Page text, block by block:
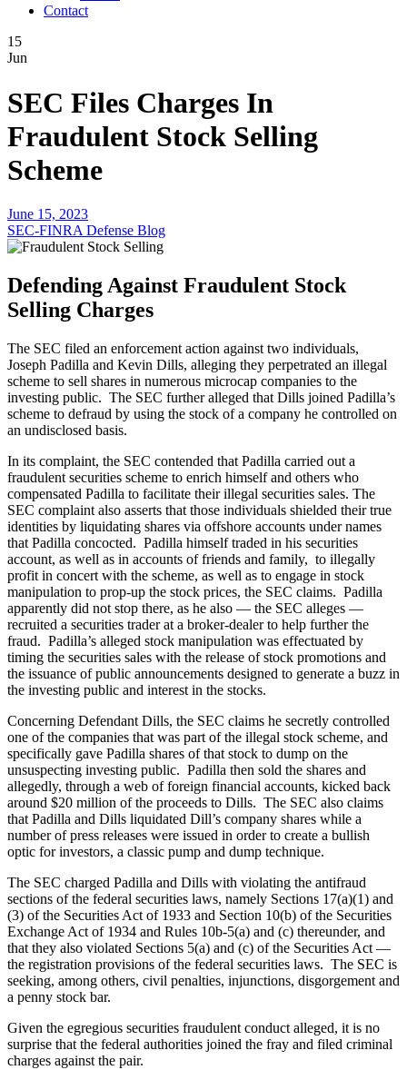
Contact
15
Jun
SEC Files Charges In
Fraudulent Stock Selling
Scheme
June 15, 2023
SEC-FINRA Defense Blog
Defending Against Fraudulent Stock
Selling Charges
The SEC filed an enforcement action against two individuals,
Joseph Padilla and Kevin Dills, alleging they perpetrated an illegal
scheme to sell shares in numerous microcap companies to the
investing public. The SEC further alleged that Dills joined Padilla’s
scheme to defraud by using the stock of a company he controlled on
an undisclosed basis.
In its complaint, the SEC contended that Padilla carried out a
fraudulent securities scheme to enrich himself and others who
compensated Padilla to facilitate their illegal securities sales. The
SEC complaint also asserts that those individuals shielded their true
identities by liquidating shares via offshore accounts under names
that Padilla concocted. Padilla himself traded in his securities
account, as well as in accounts of friends and family, to illegally
profit in concert with the scheme, as well as to engage in stock
manipulation to prop-up the stock prices, the SEC claims. Padilla
apparently did not stop there, as he also — the SEC alleges —
recruited a securities trader at a broker-dealer to help further the
fraud. Padilla’s alleged stock manipulation was effectuated by
timing the securities sales with the release of stock promotions and
the issuance of public announcements designed to generate a buzz in
the investing public and interest in the stocks.
Concerning Defendant Dills, the SEC claims he secretly controlled
one of the companies that was part of the illegal stock scheme, and
specifically gave Padilla shares of that stock to dump on the
unsuspecting investing public. Padilla then sold the shares and
allegedly, through a web of foreign financial accounts, kicked back
around $20 million of the proceeds to Dills. The SEC also claims
that Padilla and Dills liquidated Dill’s company shares while a
number of press releases were issued in order to create a bullish
optic for investors, a classic pump and dump technique.
The SEC charged Padilla and Dills with violating the antifraud
sections of the federal securities laws, namely Sections 17(a)(1) and
(3) of the Securities Act of 1933 and Section 10(b) of the Securities
Exchange Act of 1934 and Rules 10b-5(a) and (c) thereunder, and
that they also violated Sections 5(a) and (c) of the Securities Act —
the registration provisions of the federal securities laws. The SEC is
seeking, among others, civil penalties, injunctions, disgorgement and
a penny stock bar.
Given the egregious securities fraudulent conduct alleged, it is no
surprise that the federal authorities joined the fray and filed criminal
charges against the pair.